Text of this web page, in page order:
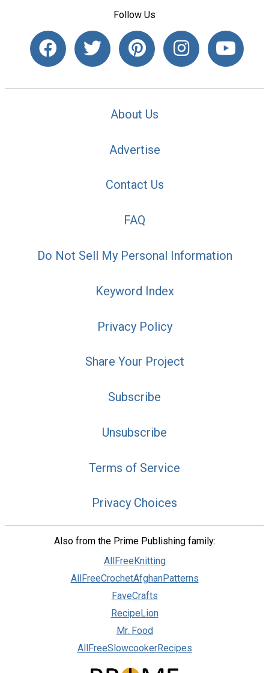
Follow Us
About Us
Advertise
Contact Us
FAQ
Do Not Sell My Personal Information
Keyword Index
Privacy Policy
Share Your Project
Subscribe
Unsubscribe
Terms of Service
Privacy Choices
Also from the Prime Publishing family:
AllFreeKnitting
AllFreeCrochetAfghanPatterns
FaveCrafts
RecipeLion
Mr. Food
AllFreeSlowcookerRecipes